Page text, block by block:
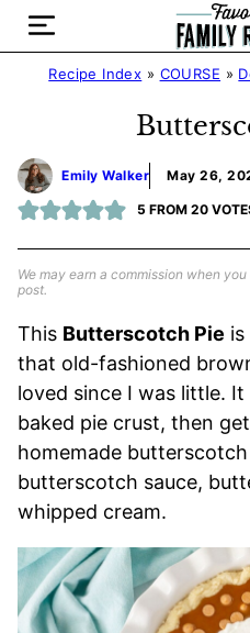
Skip
contentRecipe Index » COURSE »
Emily Walker May 26,
5 FROM 20
We may earn a commission when
post.
This Butterscotch Pie
that old-fashioned
loved since I was little.
baked pie crust, then
homemade
butterscotch sauce,
whipped cream.